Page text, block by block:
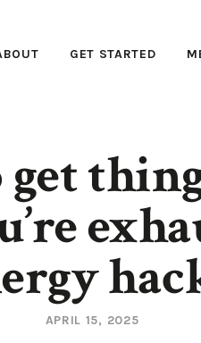
GET STARTED
APRIL 15, 2025